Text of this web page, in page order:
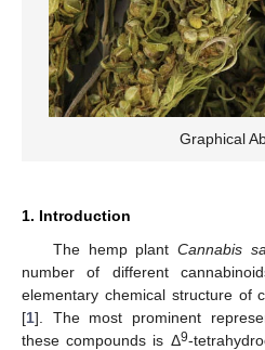
Graphical
1. Introduction
The hemp plantCannabis
number of different
elementary chemical structure of
[1]. The most prominent
these compounds is Δ9-